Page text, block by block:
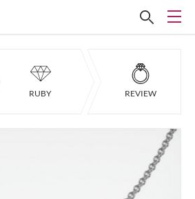
RUBY REVIEW